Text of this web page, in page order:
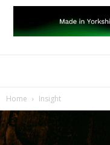
Home Insight